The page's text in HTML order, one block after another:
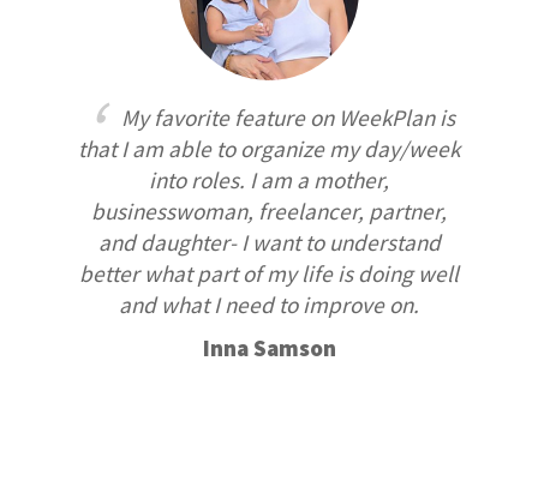
My favorite feature on WeekPlan is
that I am able to organize my day/week
into roles. I am a mother,
businesswoman, freelancer, partner,
and daughter- I want to understand
better what part of my life is doing well
and what I need to improve on.
Inna Samson